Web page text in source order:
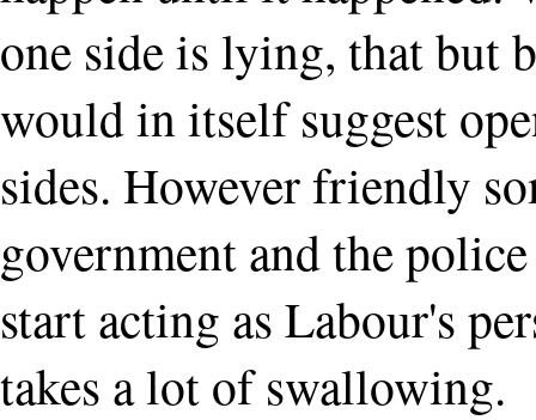
one side is lying, that but
would in itself suggest
sides. However friendly
government and the
start acting as Labour's
takes a lot of swallowing.